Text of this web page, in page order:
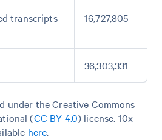
transcripts
16,727,805
36,303,331
under the Creative Commons
(CC BY 4.0) license. 10x
here.